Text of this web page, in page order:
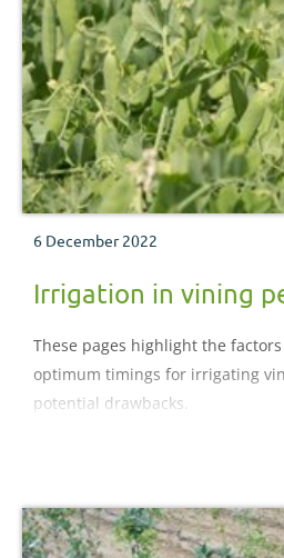
6 December 2022
Irrigation in vining
These pages highlight the
optimum timings for irrigating
potential drawbacks.